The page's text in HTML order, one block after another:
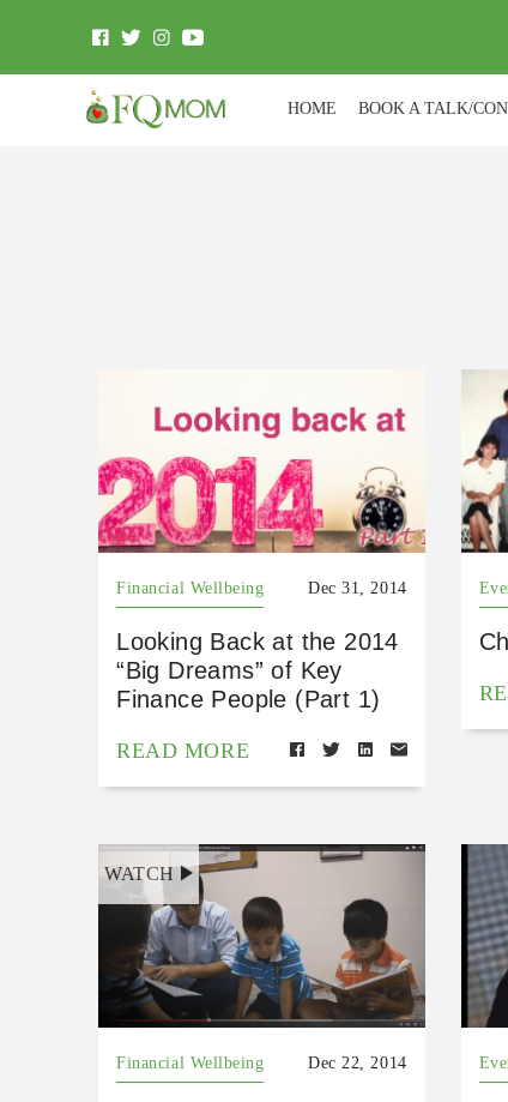
HOME BOOK A TALK/
Financial Wellbeing Dec 31, 2014
Looking Back at the 2014
“Big Dreams” of Key
Finance People (Part 1)
READ MORE
WATCH
Financial Wellbeing Dec 22, 2014